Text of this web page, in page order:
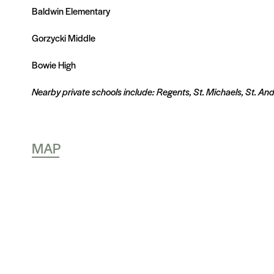
Baldwin Elementary
Gorzycki Middle
Bowie High
Nearby private schools include: Regents, St. Michaels, St.
MAP